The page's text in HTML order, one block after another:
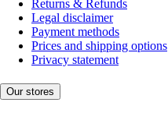
Returns & Refunds
Legal disclaimer
Payment methods
Prices and shipping options
Privacy statement
Our stores